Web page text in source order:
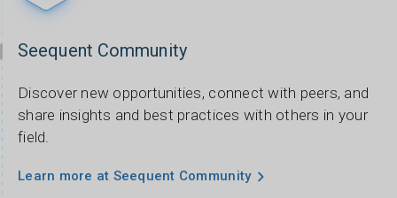
Seequent Community
Discover new opportunities, connect with peers, and
share insights and best practices with others in your
field.
Learn more at Seequent Community